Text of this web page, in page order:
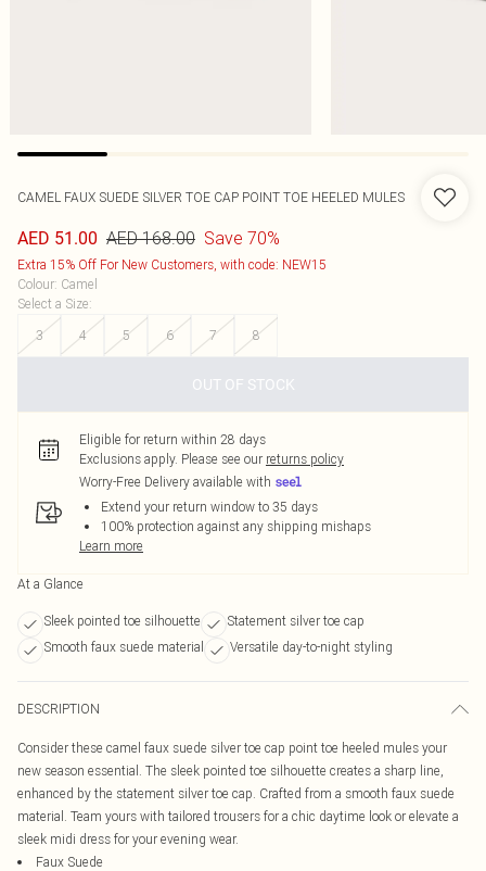
CAMEL FAUX SUEDE SILVER TOE CAP POINT TOE HEELED MULES
AED 51.00 AED 168.00 Save 70%
Extra 15% Off For New Customers, with code: NEW15
Colour: Camel
Select a Size:
3
4 5 6 7 8
OUT OF STOCK
Eligible for return within 28 days
Exclusions apply. Please see our returns policy
Worry-Free Delivery available with
Extend your return window to 35 days
100% protection against any shipping mishaps
Learn more
At a Glance
Sleek pointed toe silhouette
Statement silver toe cap
Smooth faux suede material
Versatile day-to-night styling
DESCRIPTION
Consider these camel faux suede silver toe cap point toe heeled mules your
new season essential. The sleek pointed toe silhouette creates a sharp line,
enhanced by the statement silver toe cap. Crafted from a smooth faux suede
material. Team yours with tailored trousers for a chic daytime look or elevate a
sleek midi dress for your evening wear.
Faux Suede